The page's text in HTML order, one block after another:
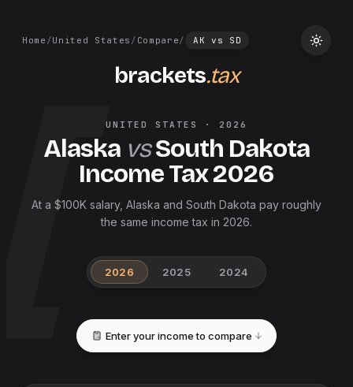
Home /United States / Compare/ AK vs SD
brackets.tax
UNITED STATES · 2026
Alaska vsSouth Dakota
Income Tax2026
At a $100K salary, Alaska and South Dakota pay roughly
the same income tax in 2026.
2026 2025 2024
Enter your income to compare